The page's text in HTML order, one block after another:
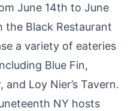
June 14th to June
Black Restaurant
a variety of eateries
Blue Fin,
and Loy Nier’s Tavern.
NY hosts